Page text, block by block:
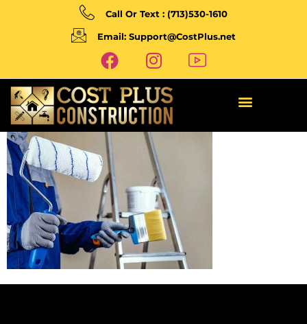
Call Or Text : (713)530-1610
Email: Support@CostPlus.net